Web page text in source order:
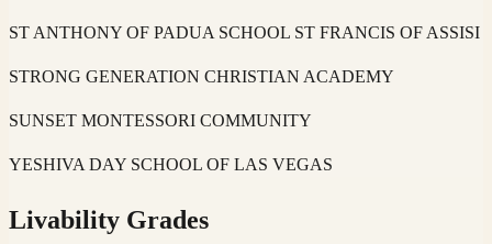
ST ANTHONY OF PADUA SCHOOL ST FRANCIS OF ASSISI
STRONG GENERATION CHRISTIAN ACADEMY
SUNSET MONTESSORI COMMUNITY
YESHIVA DAY SCHOOL OF LAS VEGAS
Livability Grades